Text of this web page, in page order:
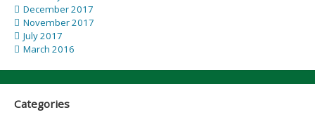
December 2017
November 2017
July 2017
March 2016
Categories